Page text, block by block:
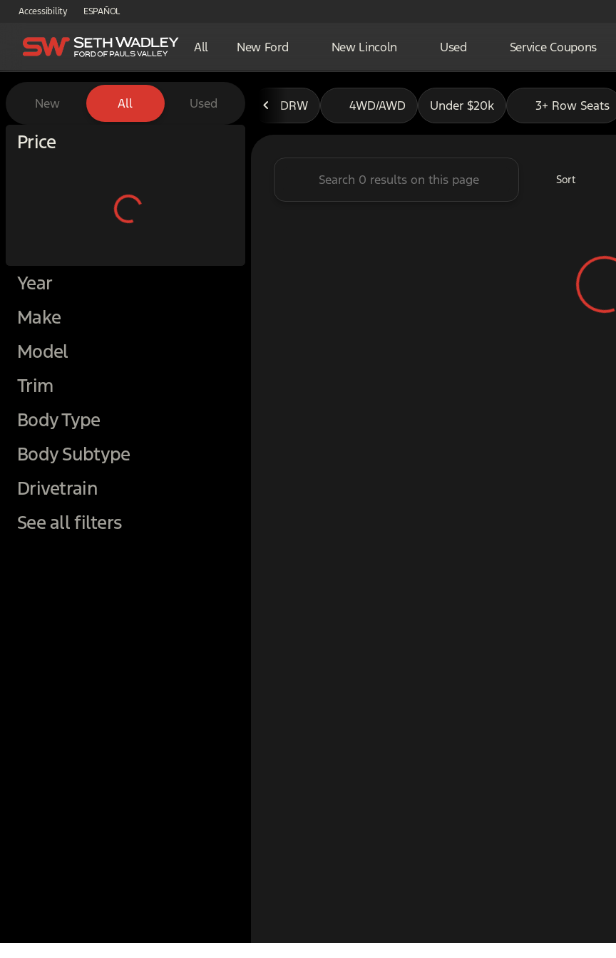
Accessibility ESPAÑOL
All New Ford New Lincoln Used Service Coupons
Vehicles for Sale at Seth Wadley Ford of Pauls Valley
New All Used
Price
Year
Make
Model
Trim
Body Type
Body Subtype
Drivetrain
See all filters
DRW 4WD/AWD Under $20k 3+ Row Seats
Sort